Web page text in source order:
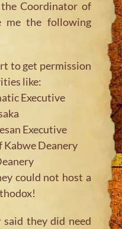
Coordinator of
me the following
to get permission
like:
Executive
Executive
Kabwe Deanery
could not host a
they did need